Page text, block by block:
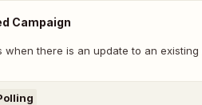
Campaign
when there is an update to an